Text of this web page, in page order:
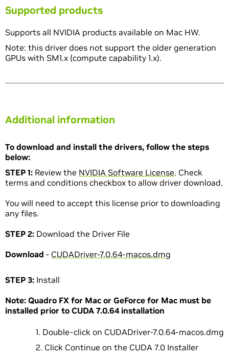
Supported products
Supports all NVIDIA products available on Mac HW.
Note: this driver does not support the older generation
GPUs with SM1.x (compute capability 1.x).
Additional information
To download and install the drivers, follow the steps
below:
STEP 1: Review the NVIDIA Software License. Check
terms and conditions checkbox to allow driver download.
You will need to accept this license prior to downloading
any files.
STEP 2: Download the Driver File
Download - CUDADriver-7.0.64-macos.dmg
STEP 3: Install
Note: Quadro FX for Mac or GeForce for Mac must be
installed prior to CUDA 7.0.64 installation
Double-click on CUDADriver-7.0.64-macos.dmg
Click Continue on the CUDA 7.0 Installer